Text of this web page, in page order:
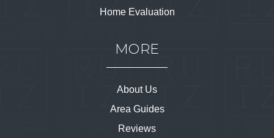
Home Evaluation
MORE
About Us
Area Guides
Reviews